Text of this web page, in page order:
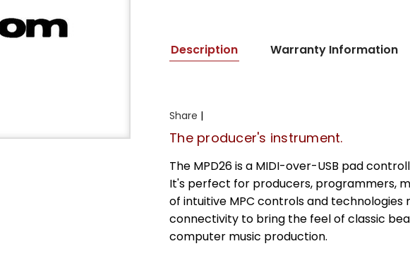
Description Warranty Information
Share |
The producer's instrument.
The MPD26 is a MIDI-over-USB pad
It's perfect for producers, programmers,
of intuitive MPC controls and technologies
connectivity to bring the feel of classic
computer music production.